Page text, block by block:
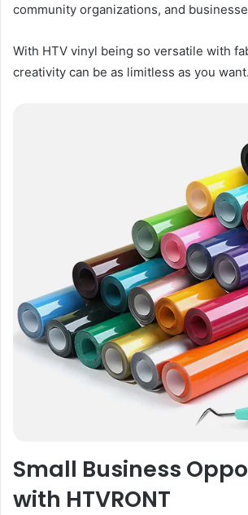
community organizations, and
With HTV vinyl being so versatile with
creativity can be as limitless as you want.
Small Business
with HTVRONT